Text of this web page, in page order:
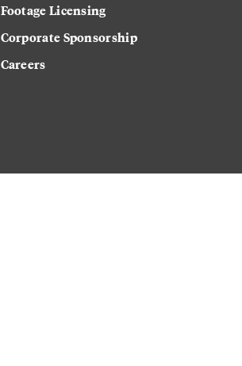
Footage Licensing
Corporate Sponsorship
Careers